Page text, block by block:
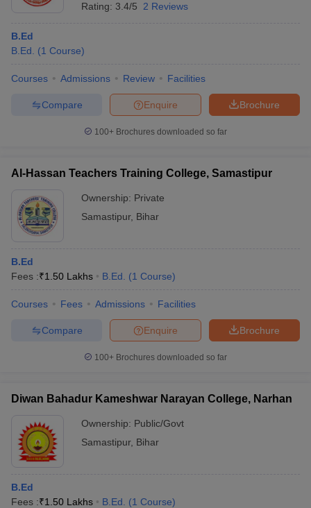
Cut off
Year Question Papers CUET PG Syllabus
NEST Result
AP PGCET Merit List
Examination Form
IGNOU Question Papers IGNOU Result
in GujaratGovt. Universities in West Bengal
Universities in Gujarat
in Allahabad
Rating: 3.4/5 2 Reviews
B.Ed
B.Ed.
(1 Course)
Courses Admissions Review Facilities
Brochure
Enquire
Compare
100+ Brochures downloaded so far
Al-Hassan Teachers Training College, Samastipur
Ownership: Private
Samastipur, Bihar
B.Ed
Fees :₹1.50 Lakhs B.Ed. (1 Course)
Courses Fees Admissions Facilities
Brochure
Enquire
Compare
100+ Brochures downloaded so far
Diwan Bahadur Kameshwar Narayan College, Narhan
Ownership: Public/Govt
Samastipur, Bihar
B.Ed
Fees :₹1.50 Lakhs B.Ed. (1 Course)